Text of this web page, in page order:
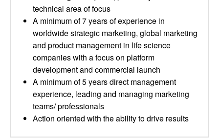
technical area of focus
A minimum of 7 years of experience in
worldwide strategic marketing, global marketing
and product management in life science
companies with a focus on platform
development and commercial launch
A minimum of 5 years direct management
experience, leading and managing marketing
teams/ professionals
Action oriented with the ability to drive results